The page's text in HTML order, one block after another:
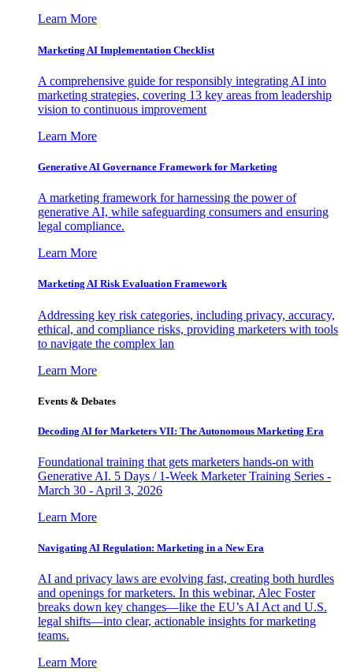
Learn More
Marketing AI Implementation Checklist
A comprehensive guide for responsibly integrating AI into
marketing strategies, covering 13 key areas from leadership
vision to continuous improvement
Learn More
Generative AI Governance Framework for Marketing
A marketing framework for harnessing the power of
generative AI, while safeguarding consumers and ensuring
legal compliance.
Learn More
Marketing AI Risk Evaluation Framework
Addressing key risk categories, including privacy, accuracy,
ethical, and compliance risks, providing marketers with tools
to navigate the complex lan
Learn More
Events & Debates
Decoding AI for Marketers VII: The Autonomous Marketing Era
Foundational training that gets marketers hands-on with
Generative AI. 5 Days / 1-Week Marketer Training Series -
March 30 - April 3, 2026
Learn More
Navigating AI Regulation: Marketing in a New Era
AI and privacy laws are evolving fast, creating both hurdles
and openings for marketers. In this webinar, Alec Foster
breaks down key changes—like the EU’s AI Act and U.S.
legal shifts—into clear, actionable insights for marketing
teams.
Learn More